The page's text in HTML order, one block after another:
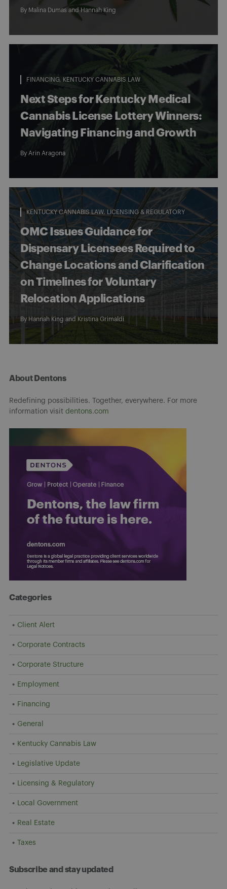
By Malina Dumas andHannah King
FINANCING KENTUCKY CANNABIS LAW
Next Steps for Kentucky Medical
Cannabis License Lottery Winners:
Navigating Financing and Growth
By Arin Aragona
KENTUCKY CANNABIS LAW LICENSING & REGULATORY
OMC Issues Guidance for
Dispensary Licensees Required to
Change Locations and Clarification
on Timelines for Voluntary
Relocation Applications
By Hannah King and Kristina Grimaldi
About Dentons
Redefining possibilities. Together, everywhere. For more
information visit dentons.com
Categories
Client Alert
Corporate Contracts
Corporate Structure
Employment
Financing
General
Kentucky Cannabis Law
Legislative Update
Licensing & Regulatory
Local Government
Real Estate
Taxes
Subscribe and stay updated